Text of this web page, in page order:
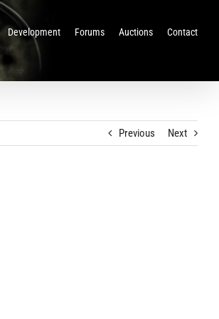
Development Forums Auctions Contact
Previous Next